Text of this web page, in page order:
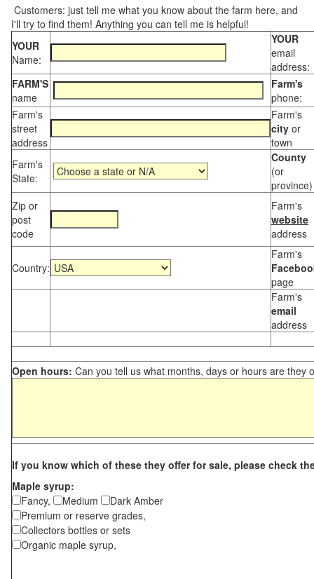
Customers: just tell me what you know about the farm here, and
I'll try to find them! Anything you can tell me is helpful!
YOUR
Name:
YOUR
email
address:
FARM'S
name
Farm's
phone:
Farm's
street
address
Farm's
city or
town
Farm's
State:
County
(or
province)
Zip or
post
code
Farm's
website
address
Country:
Farm's
page
Farm's
email
address
Open hours: Can you tell us what months, days or hours are they
If you know which of these they offer for sale, please check
Maple syrup:
Fancy,
Medium
Dark Amber
Premium or reserve grades,
Collectors bottles or sets
Organic maple syrup,